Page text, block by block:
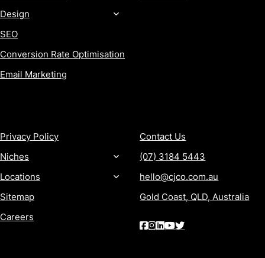
Design
SEO
Conversion Rate Optimisation
Email Marketing
Privacy Policy
Niches
Locations
Sitemap
Careers
Contact Us
(07) 3184 5443
hello@cjco.com.au
Gold Coast, QLD, Australia